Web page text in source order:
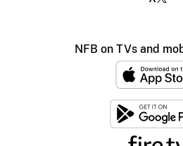
NFB on TVs and